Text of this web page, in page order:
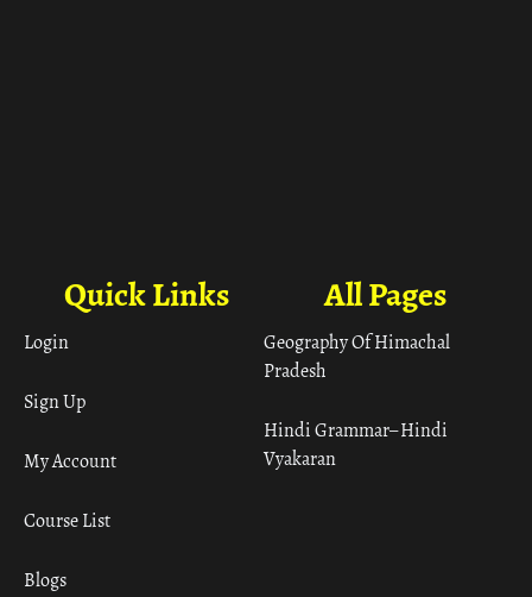
All Pages
Geography Of Himachal
Pradesh
Hindi Grammar– Hindi
Vyakaran
Quick Links
Login
Sign Up
My Account
Course List
Blogs